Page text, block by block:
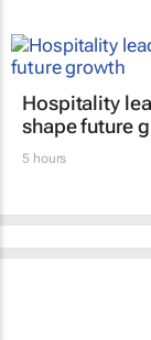
Hospitality
shape future
5 hours